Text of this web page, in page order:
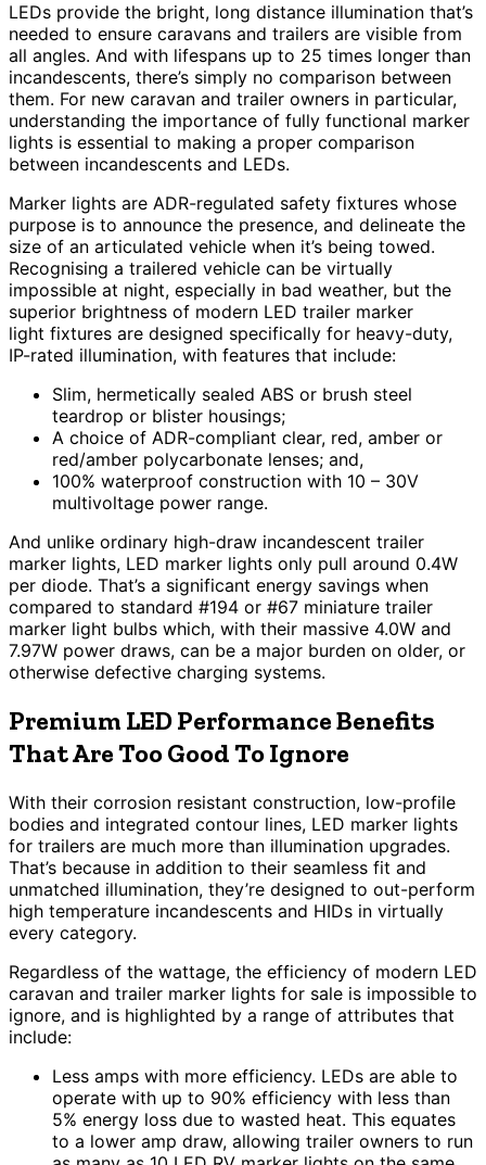
LEDs provide the bright, long distance illumination that’s
needed to ensure caravans and trailers are visible from
all angles. And with lifespans up to 25 times longer than
incandescents, there’s simply no comparison between
them. For new caravan and trailer owners in particular,
understanding the importance of fully functional marker
lights is essential to making a proper comparison
between incandescents and LEDs.
Marker lights are ADR-regulated safety fixtures whose
purpose is to announce the presence, and delineate the
size of an articulated vehicle when it’s being towed.
Recognising a trailered vehicle can be virtually
impossible at night, especially in bad weather, but the
superior brightness of modern LED trailer marker
light fixtures are designed specifically for heavy-duty,
IP-rated illumination, with features that include:
Slim, hermetically sealed ABS or brush steel
teardrop or blister housings;
A choice of ADR-compliant clear, red, amber or
red/amber polycarbonate lenses; and,
100% waterproof construction with 10 – 30V
multivoltage power range.
And unlike ordinary high-draw incandescent trailer
marker lights, LED marker lights only pull around 0.4W
per diode. That’s a significant energy savings when
compared to standard #194 or #67 miniature trailer
marker light bulbs which, with their massive 4.0W and
7.97W power draws, can be a major burden on older, or
otherwise defective charging systems.
Premium LED Performance Benefits
That Are Too Good To Ignore
With their corrosion resistant construction, low-profile
bodies and integrated contour lines, LED marker lights
for trailers are much more than illumination upgrades.
That’s because in addition to their seamless fit and
unmatched illumination, they’re designed to out-perform
high temperature incandescents and HIDs in virtually
every category.
Regardless of the wattage, the efficiency of modern LED
caravan and trailer marker lights for sale is impossible to
ignore, and is highlighted by a range of attributes that
include:
Less amps with more efficiency. LEDs are able to
operate with up to 90% efficiency with less than
5% energy loss due to wasted heat. This equates
to a lower amp draw, allowing trailer owners to run